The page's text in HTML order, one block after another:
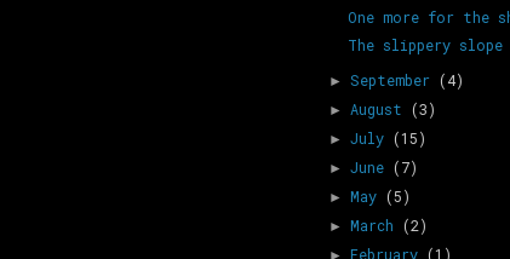
One more for the
The slippery slope
►September (4)
►August (3)
►July (15)
►June (7)
► May (5)
► March (2)
► February (1)